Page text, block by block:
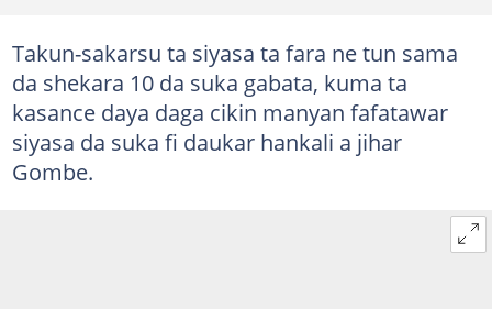
Takun-sakarsu ta siyasa ta fara ne tun sama
da shekara 10 da suka gabata, kuma ta
kasance daya daga cikin manyan fafatawar
siyasa da suka fi daukar hankali a jihar
Gombe.